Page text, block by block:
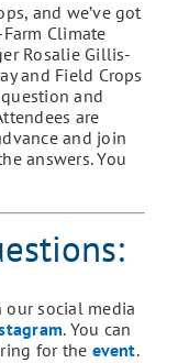
and we’ve got
Climate
Rosalie Gillis-
and Field Crops
question and
are
and join
answers. You
:
social media
. You can
for the event.